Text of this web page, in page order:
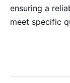
ensuring a
meet specific